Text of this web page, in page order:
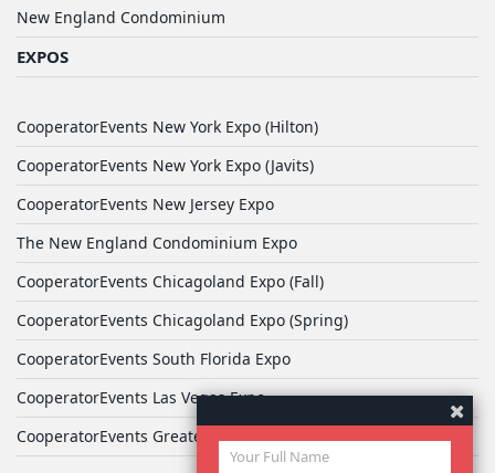
New England Condominium
EXPOS
CooperatorEvents New York Expo (Hilton)
CooperatorEvents New York Expo (Javits)
CooperatorEvents New Jersey Expo
The New England Condominium Expo
CooperatorEvents Chicagoland Expo (Fall)
CooperatorEvents Chicagoland Expo (Spring)
CooperatorEvents South Florida Expo
CooperatorEvents Las Vegas Expo
CooperatorEvents Greater Philadelphia Expo